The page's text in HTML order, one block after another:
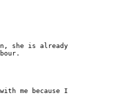
she is already
me because I